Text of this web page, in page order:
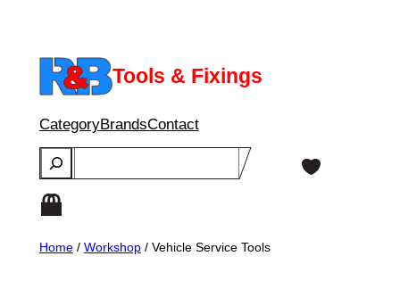
content
Tools & Fixings
CategoryBrandsContact
Search
Home/ Workshop/ Vehicle Service Tools